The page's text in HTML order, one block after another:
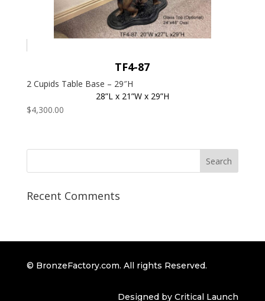
TF4-87
2 Cupids Table Base – 29″H
28”L x 21”W x 29”H
$4,300.00
Recent Comments
© BronzeFactory.com. All rights Reserved.
Designed by Critical Launch